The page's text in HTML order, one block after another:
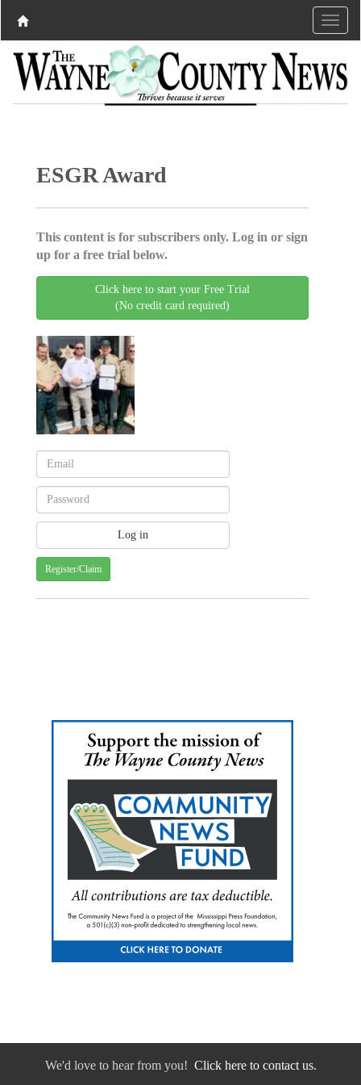
ESGR Award
This content is for subscribers only. Log in or sign
up for a free trial below.
Click here to start your Free Trial
(No credit card required)
Register/Claim
We'd love to hear from you! Click here to contact us.